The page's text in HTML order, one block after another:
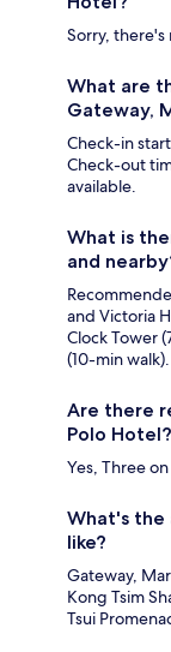
Sorry, there's
What are
Gateway,
Check-in
Check-out
available.
What is
and
and Victoria
Clock Tower
(10-min walk).
Are there
Polo Hotel?
Yes, Three
What's the
like?
Gateway,
Kong Tsim
Tsui